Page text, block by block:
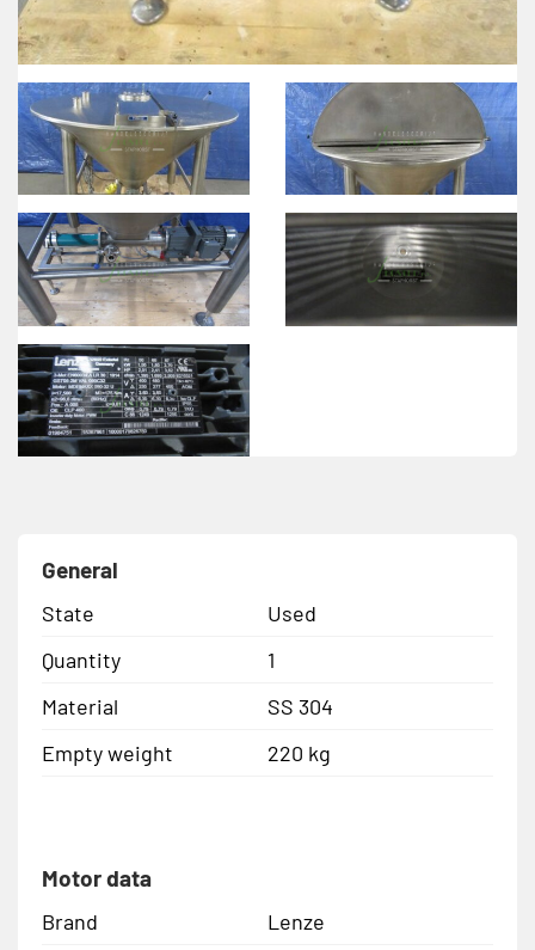
General
State
Used
Quantity
1
Material
SS 304
Empty weight
220 kg
Motor data
Brand
Lenze